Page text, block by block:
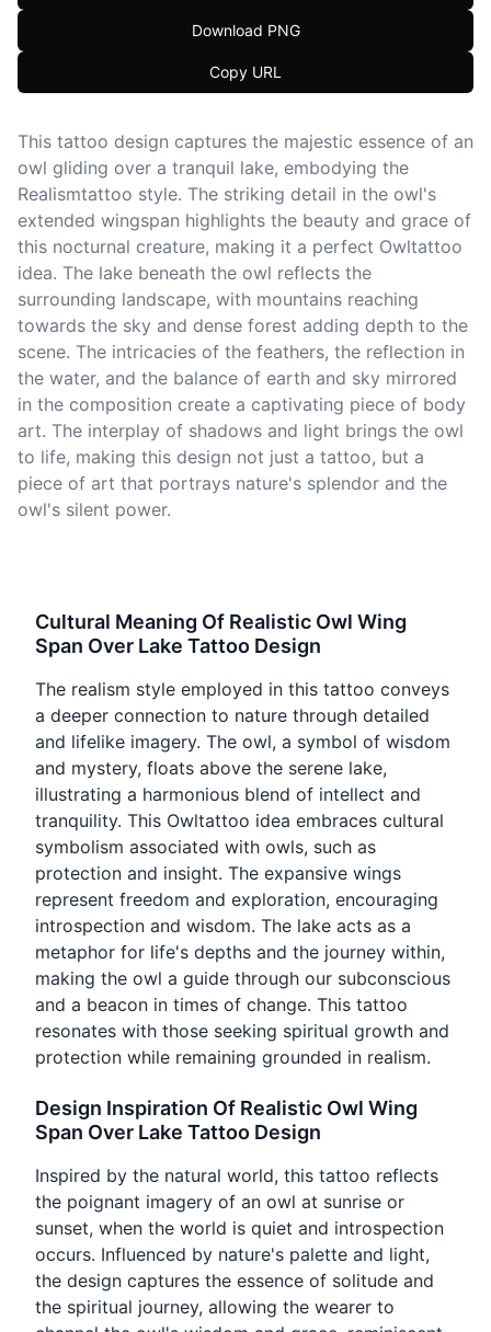
Download PNG
Copy URL
This tattoo design captures the majestic essence of an
owl gliding over a tranquil lake, embodying the
Realismtattoo style. The striking detail in the owl's
extended wingspan highlights the beauty and grace of
this nocturnal creature, making it a perfect Owltattoo
idea. The lake beneath the owl reflects the
surrounding landscape, with mountains reaching
towards the sky and dense forest adding depth to the
scene. The intricacies of the feathers, the reflection in
the water, and the balance of earth and sky mirrored
in the composition create a captivating piece of body
art. The interplay of shadows and light brings the owl
to life, making this design not just a tattoo, but a
piece of art that portrays nature's splendor and the
owl's silent power.
Cultural Meaning Of Realistic Owl Wing
Span Over Lake Tattoo Design
The realism style employed in this tattoo conveys
a deeper connection to nature through detailed
and lifelike imagery. The owl, a symbol of wisdom
and mystery, floats above the serene lake,
illustrating a harmonious blend of intellect and
tranquility. This Owltattoo idea embraces cultural
symbolism associated with owls, such as
protection and insight. The expansive wings
represent freedom and exploration, encouraging
introspection and wisdom. The lake acts as a
metaphor for life's depths and the journey within,
making the owl a guide through our subconscious
and a beacon in times of change. This tattoo
resonates with those seeking spiritual growth and
protection while remaining grounded in realism.
Design Inspiration Of Realistic Owl Wing
Span Over Lake Tattoo Design
Inspired by the natural world, this tattoo reflects
the poignant imagery of an owl at sunrise or
sunset, when the world is quiet and introspection
occurs. Influenced by nature's palette and light,
the design captures the essence of solitude and
the spiritual journey, allowing the wearer to